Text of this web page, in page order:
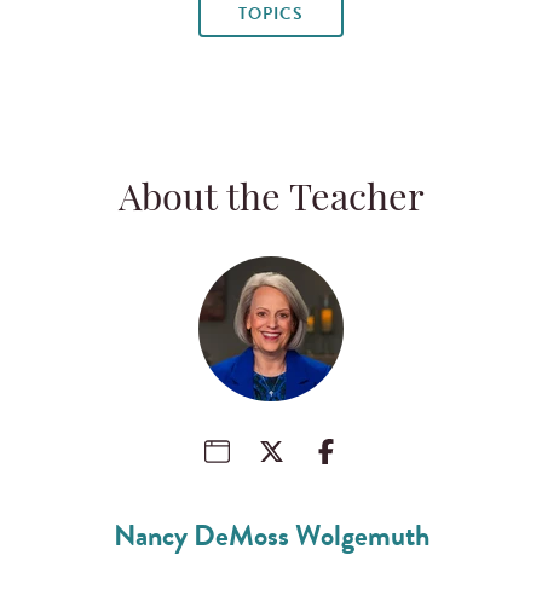
TOPICS
About the Teacher
Nancy DeMoss Wolgemuth